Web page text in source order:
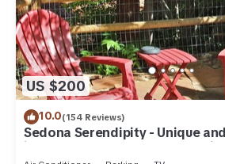
US $200
10.0(154 Reviews)
Sedona Serendipity - Unique
indoors and out, perfect location